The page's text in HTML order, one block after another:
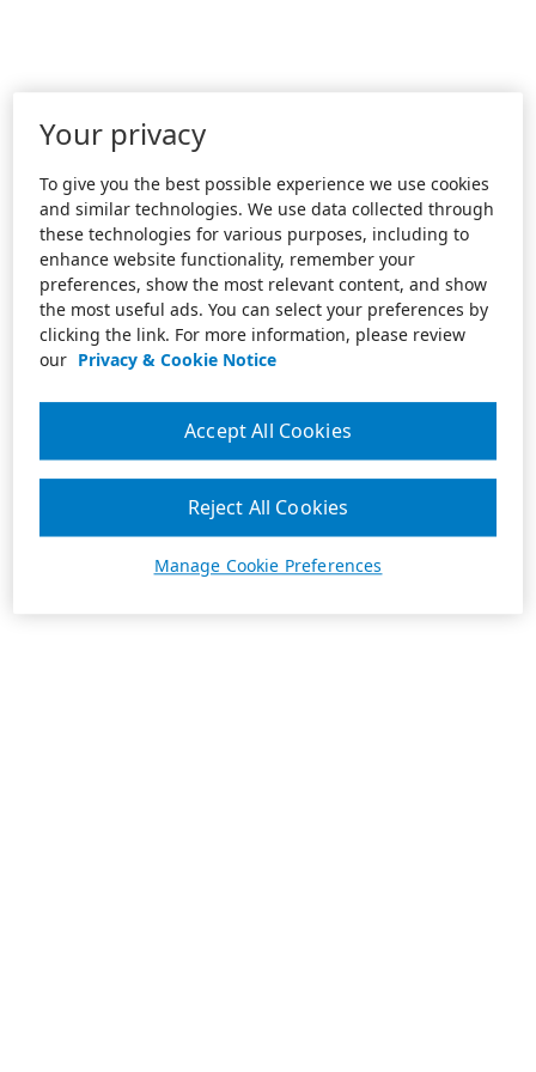
Your privacy
To give you the best possible experience we use cookies
and similar technologies. We use data collected through
these technologies for various purposes, including to
enhance website functionality, remember your
preferences, show the most relevant content, and show
the most useful ads. You can select your preferences by
clicking the link. For more information, please review
our Privacy & Cookie Notice
Manage Cookie Preferences
Reject All Cookies
Accept All Cookies